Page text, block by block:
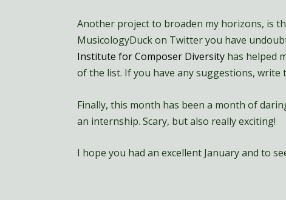
Another project to broaden my horizons, is
MusicologyDuck on Twitter you have
Institute for Composer Diversityhas helped
of the list. If you have any suggestions, write
Finally, this month has been a month of
an internship. Scary, but also really exciting!
I hope you had an excellent January and to